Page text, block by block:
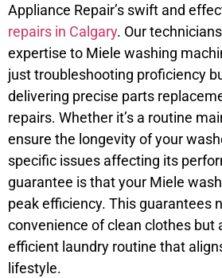
Appliance Repair’s swift and
repairs in Calgary. Our
expertise to Miele washing
just troubleshooting proficiency
delivering precise parts
repairs. Whether it’s a routine
ensure the longevity of your
specific issues affecting its
guarantee is that your Miele
peak efficiency. This guarantees
convenience of clean clothes but
efficient laundry routine that
lifestyle.